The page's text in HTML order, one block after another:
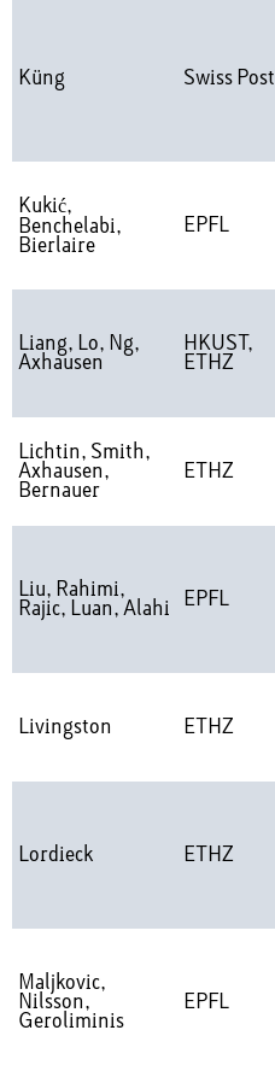
Küng Swiss Post
Kukić,
Benchelabi,
Bierlaire
EPFL
Liang, Lo, Ng,
Axhausen
HKUST,
ETHZ
Lichtin, Smith,
Axhausen,
Bernauer
ETHZ
Liu, Rahimi,
Rajic, Luan, Alahi
EPFL
Livingston ETHZ
Lordieck ETHZ
Maljkovic,
Nilsson,
Geroliminis
EPFL